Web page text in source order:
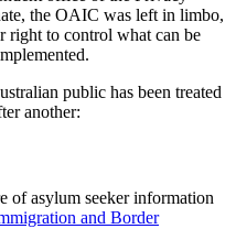
the OAIC was left in limbo,
right to control what can be
public has been treated
another:
of asylum seeker information
and Border